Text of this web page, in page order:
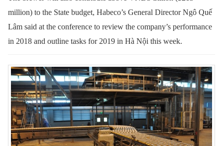
million) to the State budget, Habeco’s General Director Ngô Quế
Lâm said at the conference to review the company’s performance
in 2018 and outline tasks for 2019 in Hà Nội this week.